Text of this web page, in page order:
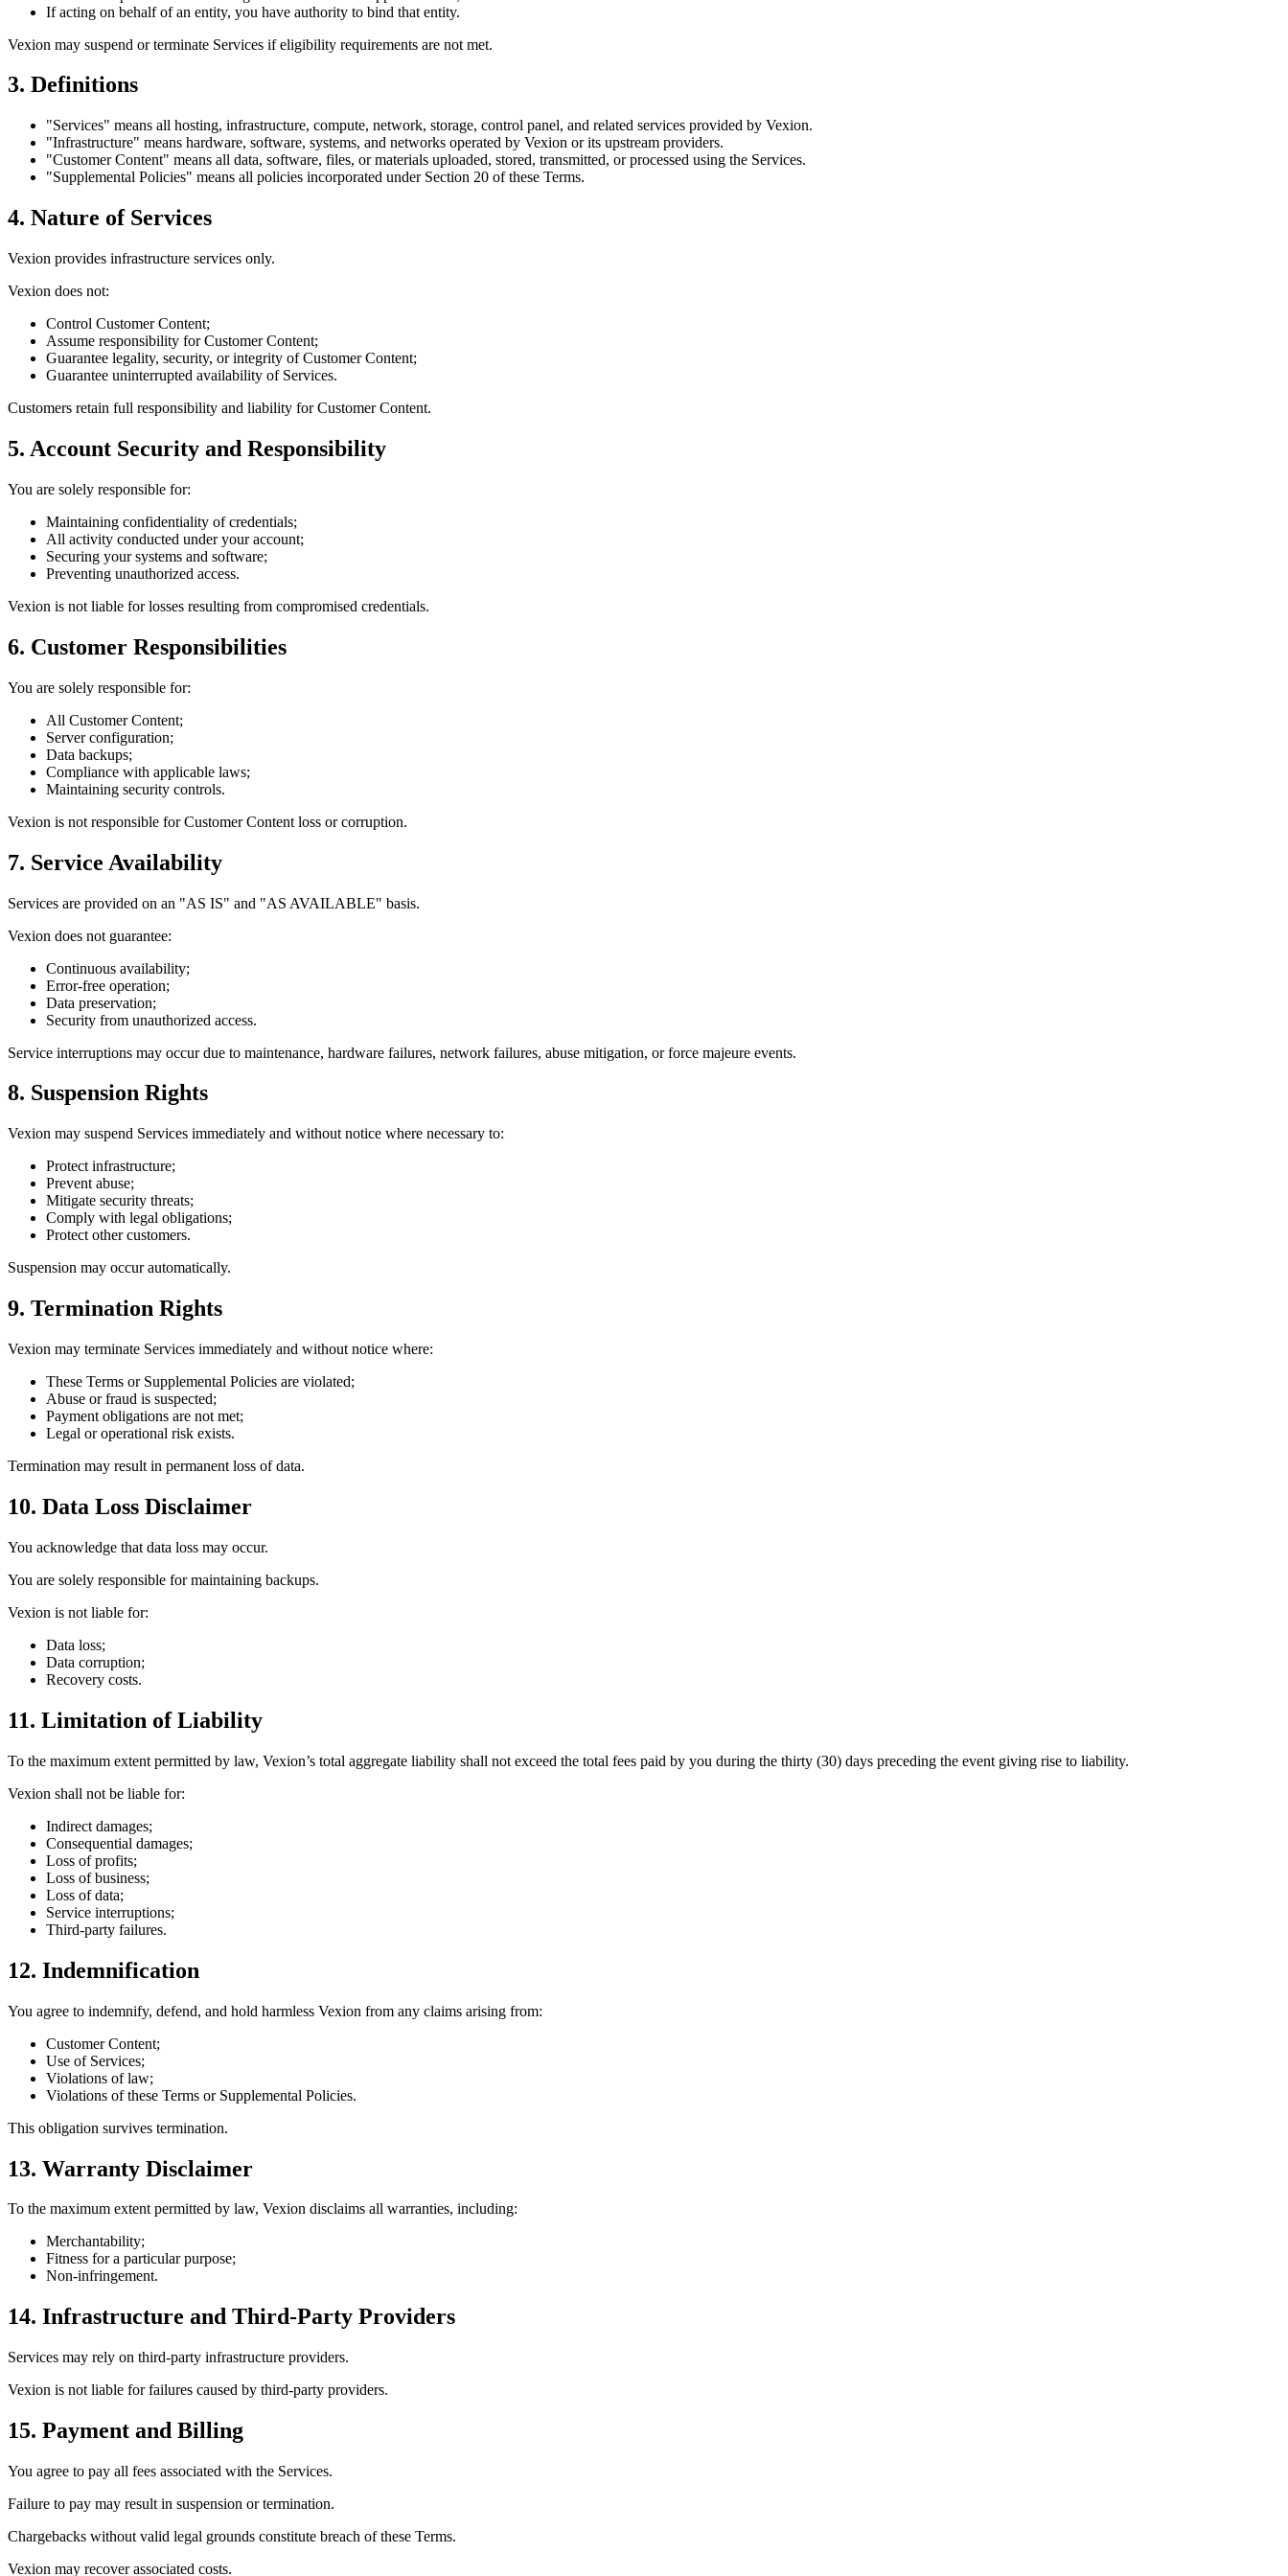
If acting on behalf of an entity, you have authority to bind that entity.
Vexion may suspend or terminate Services if eligibility requirements are not met.
3. Definitions
"Services" means all hosting, infrastructure, compute, network, storage, control panel, and related services provided by Vexion.
"Infrastructure" means hardware, software, systems, and networks operated by Vexion or its upstream providers.
"Customer Content" means all data, software, files, or materials uploaded, stored, transmitted, or processed using the Services.
"Supplemental Policies" means all policies incorporated under Section 20 of these Terms.
4. Nature of Services
Vexion provides infrastructure services only.
Vexion does not:
Control Customer Content;
Assume responsibility for Customer Content;
Guarantee legality, security, or integrity of Customer Content;
Guarantee uninterrupted availability of Services.
Customers retain full responsibility and liability for Customer Content.
5. Account Security and Responsibility
You are solely responsible for:
Maintaining confidentiality of credentials;
All activity conducted under your account;
Securing your systems and software;
Preventing unauthorized access.
Vexion is not liable for losses resulting from compromised credentials.
6. Customer Responsibilities
You are solely responsible for:
All Customer Content;
Server configuration;
Data backups;
Compliance with applicable laws;
Maintaining security controls.
Vexion is not responsible for Customer Content loss or corruption.
7. Service Availability
Services are provided on an "AS IS" and "AS AVAILABLE" basis.
Vexion does not guarantee:
Continuous availability;
Error-free operation;
Data preservation;
Security from unauthorized access.
Service interruptions may occur due to maintenance, hardware failures, network failures, abuse mitigation, or force majeure events.
8. Suspension Rights
Vexion may suspend Services immediately and without notice where necessary to:
Protect infrastructure;
Prevent abuse;
Mitigate security threats;
Comply with legal obligations;
Protect other customers.
Suspension may occur automatically.
9. Termination Rights
Vexion may terminate Services immediately and without notice where:
These Terms or Supplemental Policies are violated;
Abuse or fraud is suspected;
Payment obligations are not met;
Legal or operational risk exists.
Termination may result in permanent loss of data.
10. Data Loss Disclaimer
You acknowledge that data loss may occur.
You are solely responsible for maintaining backups.
Vexion is not liable for:
Data loss;
Data corruption;
Recovery costs.
11. Limitation of Liability
To the maximum extent permitted by law, Vexion’s total aggregate liability shall not exceed the total fees paid by you during the thirty (30) days preceding the event giving rise to liability.
Vexion shall not be liable for:
Indirect damages;
Consequential damages;
Loss of profits;
Loss of business;
Loss of data;
Service interruptions;
Third-party failures.
12. Indemnification
You agree to indemnify, defend, and hold harmless Vexion from any claims arising from:
Customer Content;
Use of Services;
Violations of law;
Violations of these Terms or Supplemental Policies.
This obligation survives termination.
13. Warranty Disclaimer
To the maximum extent permitted by law, Vexion disclaims all warranties, including:
Merchantability;
Fitness for a particular purpose;
Non-infringement.
14. Infrastructure and Third-Party Providers
Services may rely on third-party infrastructure providers.
Vexion is not liable for failures caused by third-party providers.
15. Payment and Billing
You agree to pay all fees associated with the Services.
Failure to pay may result in suspension or termination.
Chargebacks without valid legal grounds constitute breach of these Terms.
Vexion may recover associated costs.